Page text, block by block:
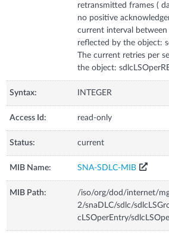
retransmitted frames (
no positive
current interval between
reflected by the object:
The current retries per
the object:
Syntax: INTEGER
Access Id: read-only
Status: current
MIB Name: SNA-SDLC-MIB
MIB Path:
/iso/org/dod/internet/
2/snaDLC/sdlc/
cLSOperEntry/